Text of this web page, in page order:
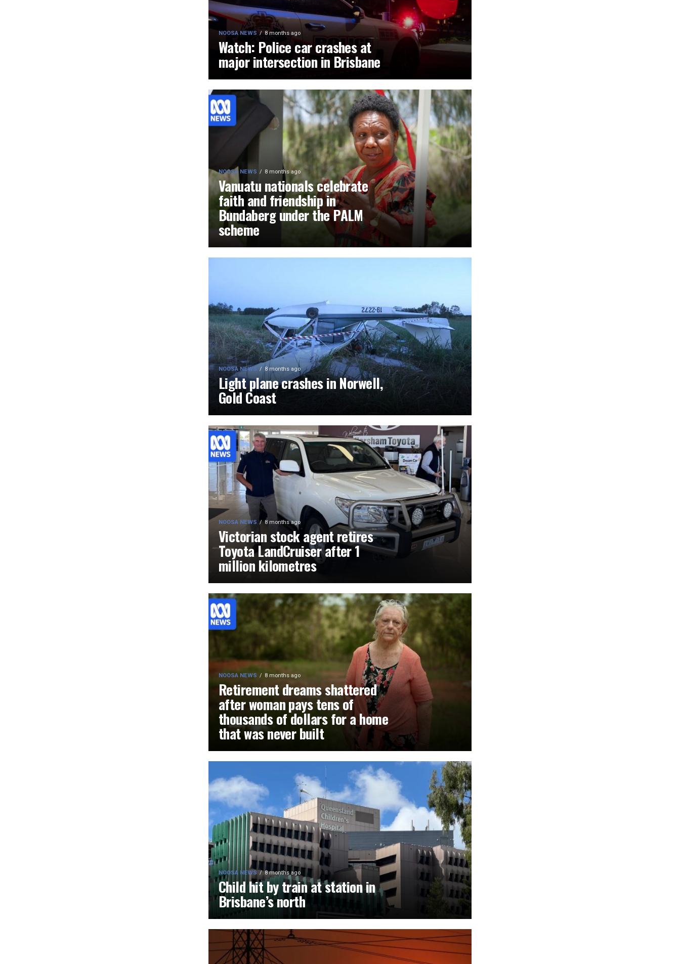
NOOSA NEWS 8 months ago
Watch: Police car crashes at
major intersection in Brisbane
NOOSA NEWS 8 months ago
Vanuatu nationals celebrate
faith and friendship in
Bundaberg under the PALM
scheme
NOOSA NEWS 8 months ago
Light plane crashes in Norwell,
Gold Coast
NOOSA NEWS 8 months ago
Victorian stock agent retires
Toyota LandCruiser after 1
million kilometres
NOOSA NEWS 8 months ago
Retirement dreams shattered
after woman pays tens of
thousands of dollars for a home
that was never built
NOOSA NEWS 8 months ago
Child hit by train at station in
Brisbane’s north